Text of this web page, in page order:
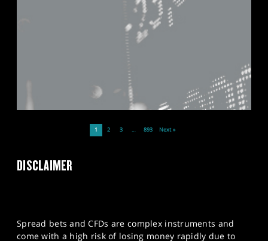
1 2 3 … 893 Next »
DISCLAIMER
Spread bets and CFDs are complex instruments and
come with a high risk of losing money rapidly due to